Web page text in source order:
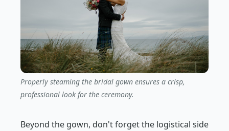
Properly steaming the bridal gown ensures a crisp,
professional look for the ceremony.
Beyond the gown, don't forget the logistical side